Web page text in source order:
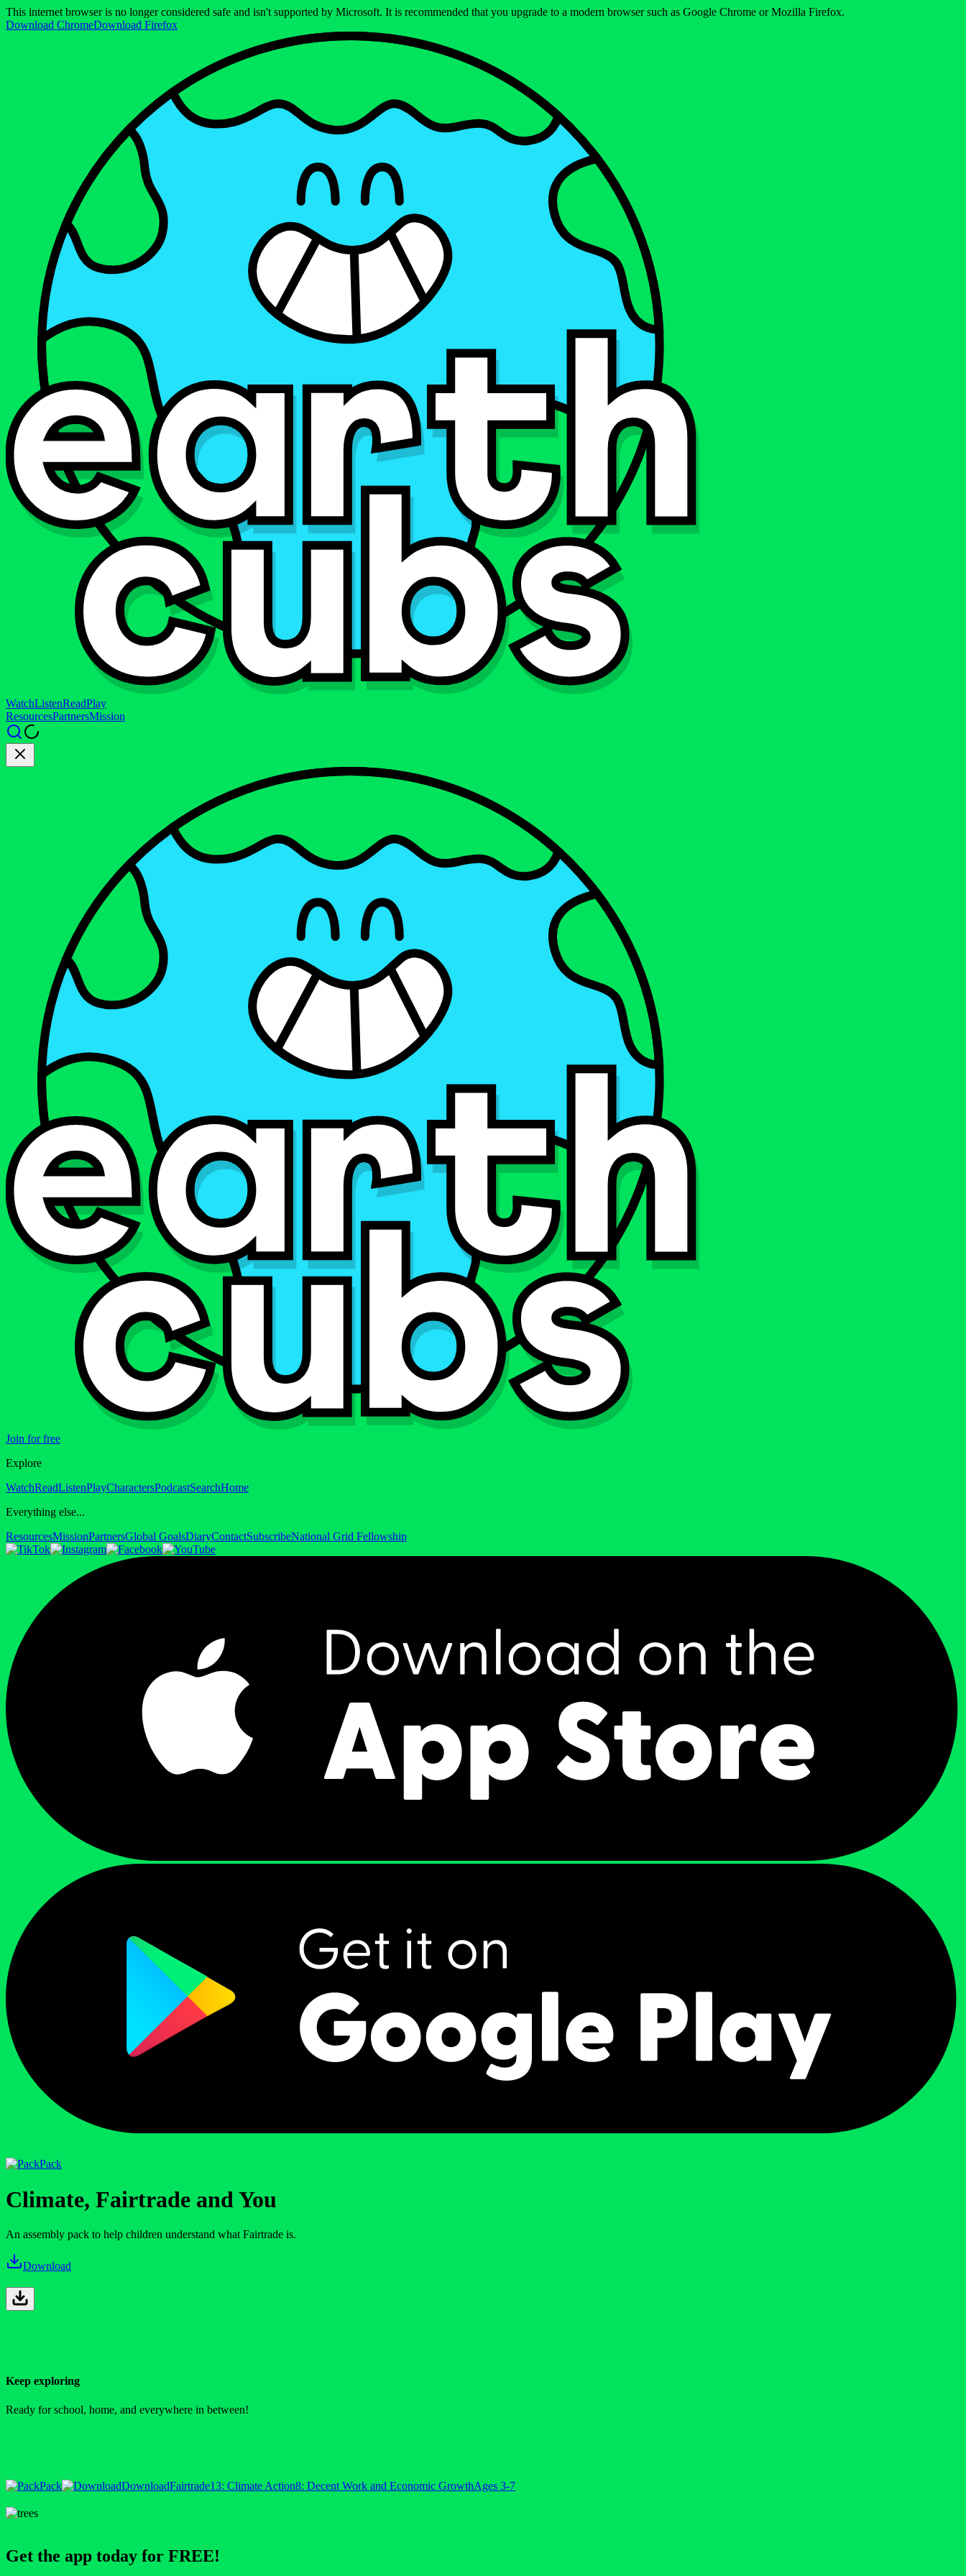
This internet browser is no longer considered safe and isn't supported by Microsoft. It is recommended that you upgrade to a modern browser such as Google Chrome or Mozilla Firefox.
Download ChromeDownload Firefox
WatchListenReadPlay
ResourcesPartnersMission
Join for free
Explore
WatchReadListenPlayCharactersPodcastSearchHome
Everything else...
ResourcesMissionPartnersGlobal GoalsDiaryContactSubscribeNational Grid Fellowship
Pack
Climate, Fairtrade and You
An assembly pack to help children understand what Fairtrade is.
Download
Keep exploring
Ready for school, home, and everywhere in between!
Pack DownloadFairtrade13: Climate Action8: Decent Work and Economic GrowthAges 3-7
Get the app today for FREE!